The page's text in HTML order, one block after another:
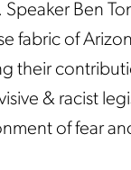
Ben
fabric of
their
& racist
of fear